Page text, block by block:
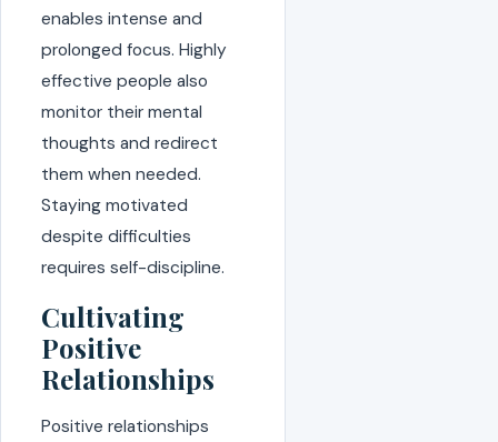
enables intense and
prolonged focus. Highly
effective people also
monitor their mental
thoughts and redirect
them when needed.
Staying motivated
despite difficulties
requires self-discipline.
Cultivating
Positive
Relationships
Positive relationships